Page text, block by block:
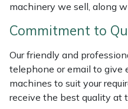
machinery we sell, along
Commitment to
Our friendly and
telephone or email to give
machines to suit your
receive the best quality at
Wheeled Trimmers
Wood Chippers
John Deere
Kress
Laserware